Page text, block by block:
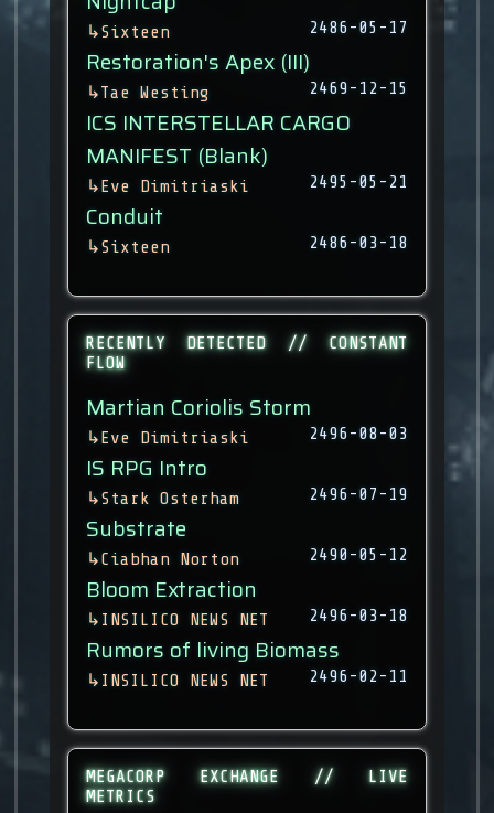
↳Sixteen 2486-05-17
Restoration's Apex (III)
↳Tae Westing 2469-12-15
ICS INTERSTELLAR CARGO
MANIFEST (Blank)
↳Eve Dimitriaski 2495-05-21
Conduit
↳Sixteen 2486-03-18
RECENTLY DETECTED // CONSTANT
FLOW
Martian Coriolis Storm
↳Eve Dimitriaski 2496-08-03
IS RPG Intro
↳Stark Osterham 2496-07-19
Substrate
↳Ciabhan Norton 2490-05-12
Bloom Extraction
↳ INSILICO NEWS NET 2496-03-18
Rumors of living Biomass
↳ INSILICO NEWS NET 2496-02-11
MEGACORP EXCHANGE // LIVE
METRICS